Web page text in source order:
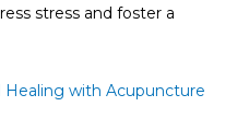
stress and foster a
Healing with Acupuncture